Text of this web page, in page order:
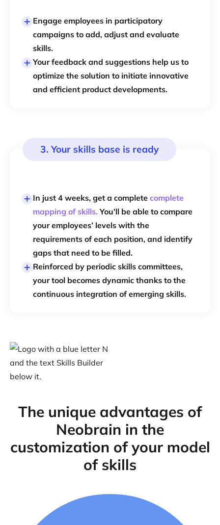
Engage employees in participatory
campaigns to add, adjust and evaluate
skills.
Your feedback and suggestions help us to
optimize the solution to initiate innovative
and efficient product developments.
In just 4 weeks, get a complete complete
mapping of skills. You’ll be able to compare
your employees’ levels with the
requirements of each position, and identify
gaps that need to be filled.
Reinforced by periodic skills committees,
your tool becomes dynamic thanks to the
continuous integration of emerging skills.
3. Your skills base is ready
The unique advantages of
Neobrain in the
customization of your model
of skills